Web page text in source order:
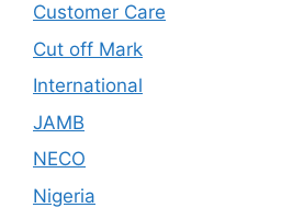
Customer Care
Cut off Mark
International
JAMB
NECO
Nigeria